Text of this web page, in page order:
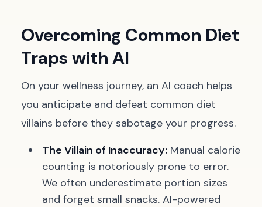
Overcoming Common Diet
Traps with AI
On your wellness journey, an AI coach helps
you anticipate and defeat common diet
villains before they sabotage your progress.
The Villain of Inaccuracy: Manual calorie
counting is notoriously prone to error.
We often underestimate portion sizes
and forget small snacks. AI-powered